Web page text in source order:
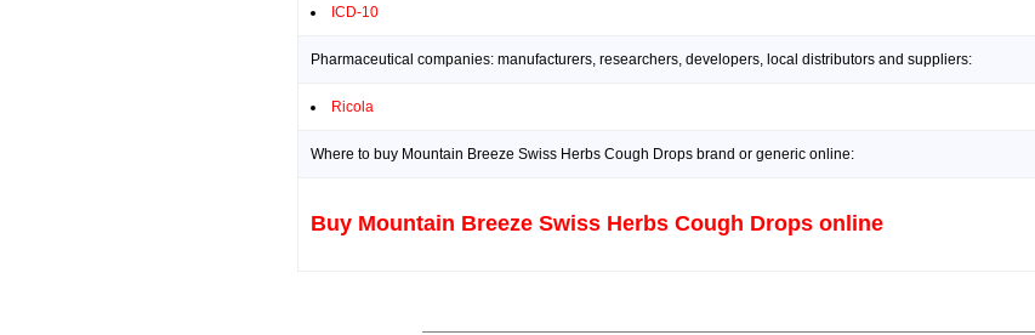
ICD-10
Pharmaceutical companies: manufacturers, researchers, developers, local distributors and suppliers:
Ricola
Where to buy Mountain Breeze Swiss Herbs Cough Drops brand or generic online:
Buy Mountain Breeze Swiss Herbs Cough Drops online